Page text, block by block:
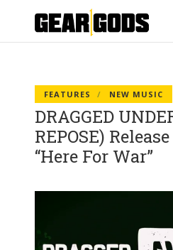
FEATURES NEW MUSIC
DRAGGED
REPOSE)
“Here For War”